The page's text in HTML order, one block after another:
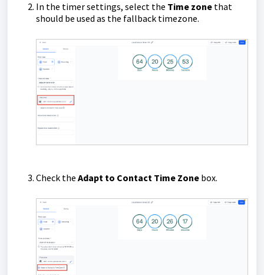
In the timer settings, select the Time zone that
should be used as the fallback timezone.
Check the Adapt to Contact Time Zone box.